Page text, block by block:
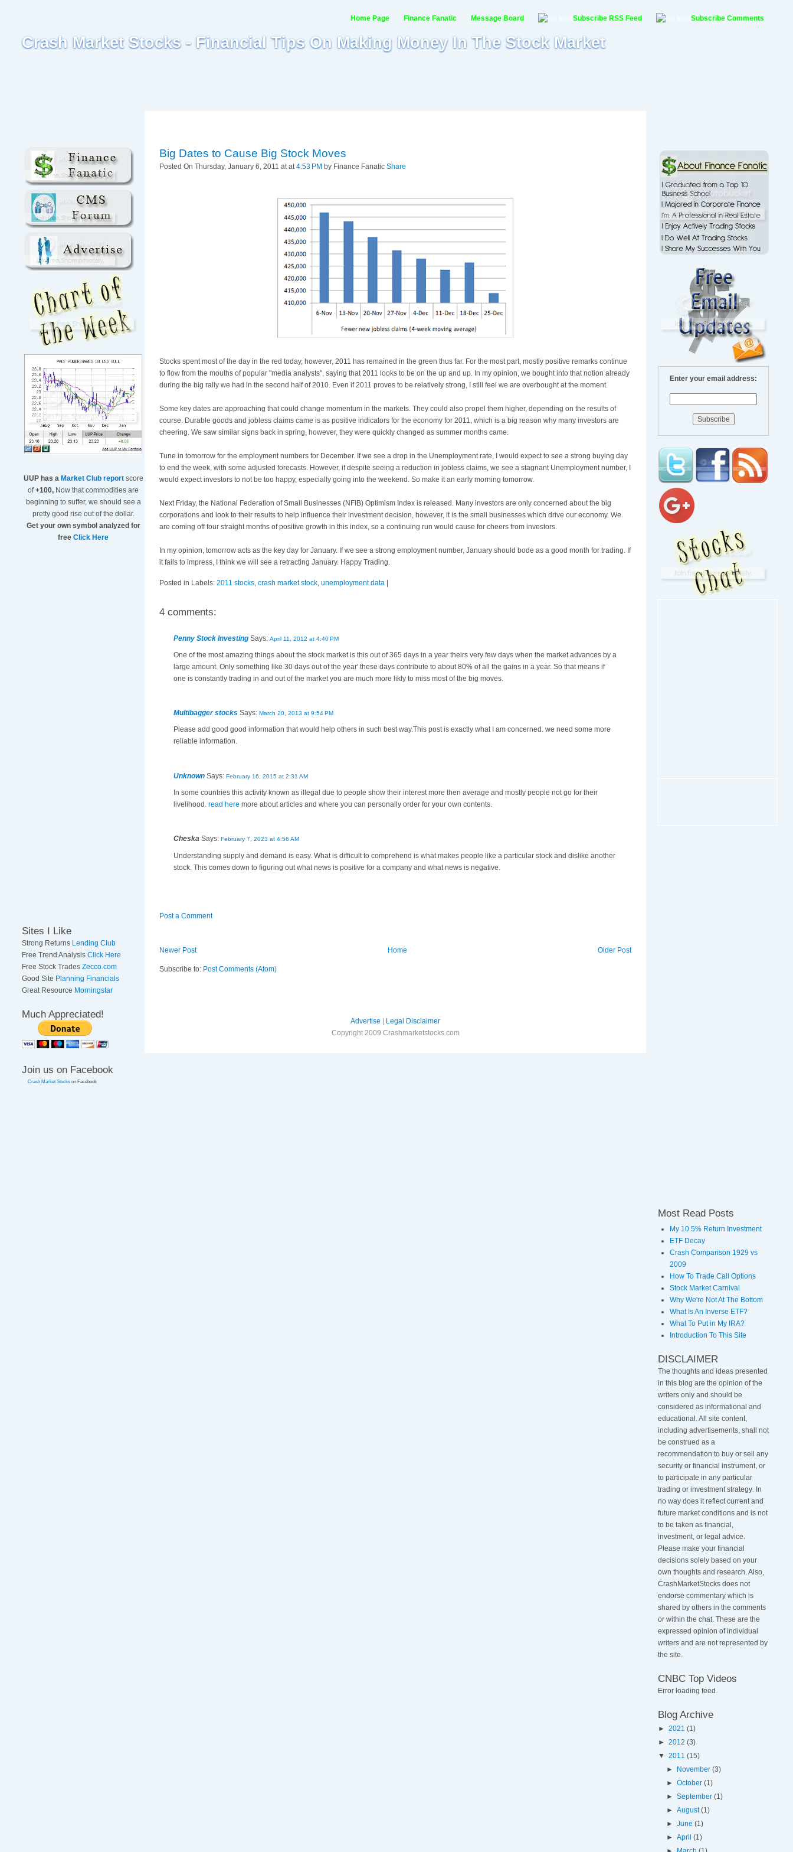
Crash Market Stocks - Financial Tips On Making Money In The Stock Market
Home Page Finance Fanatic Message Board Subscribe RSS Feed Subscribe Comments
UUP has a Market Club reportscore
of+100, Now that commodities are
beginning to suffer, we should see a
pretty good rise out of the dollar.
Get your own symbol analyzed for
free Click Here
Sites I Like
Strong Returns Lending Club
Free Trend Analysis Click Here
Free Stock Trades Zecco.com
Good Site Planning Financials
Great Resource Morningstar
Much Appreciated!
Join us on Facebook
Crash Market Stocks on Facebook
Big Dates to Cause Big Stock Moves
Posted On Thursday, January 6, 2011 at at4:53 PM by Finance Fanatic Share
Stocks spent most of the day in the red today, however, 2011 has remained in the green thus far. For the most part, mostly positive remarks continue
to flow from the mouths of popular "media analysts", saying that 2011 looks to be on the up and up. In my opinion, we bought into that notion already
during the big rally we had in the second half of 2010. Even if 2011 proves to be relatively strong, I still feel we are overbought at the moment.
Some key dates are approaching that could change momentum in the markets. They could also propel them higher, depending on the results of
course. Durable goods and jobless claims came is as positive indicators for the economy for 2011, which is a big reason why many investors are
cheering. We saw similar signs back in spring, however, they were quickly changed as summer months came.
Tune in tomorrow for the employment numbers for December. If we see a drop in the Unemployment rate, I would expect to see a strong buying day
to end the week, with some adjusted forecasts. However, if despite seeing a reduction in jobless claims, we see a stagnant Unemployment number, I
would expect investors to not be too happy, especially going into the weekend. So make it an early morning tomorrow.
Next Friday, the National Federation of Small Businesses (NFIB) Optimism Index is released. Many investors are only concerned about the big
corporations and look to their results to help influence their investment decision, however, it is the small businesses which drive our economy. We
are coming off four straight months of positive growth in this index, so a continuing run would cause for cheers from investors.
In my opinion, tomorrow acts as the key day for January. If we see a strong employment number, January should bode as a good month for trading. If
it fails to impress, I think we will see a retracting January. Happy Trading.
Posted in Labels: 2011 stocks crash market stock unemployment data |
4 comments:
Penny Stock Investing Says: April 11, 2012 at 4:40 PM
One of the most amazing things about the stock market is this out of 365 days in a year theirs very few days when the market advances by a
large amount. Only something like 30 days out of the year' these days contribute to about 80% of all the gains in a year. So that means if
one is constantly trading in and out of the market you are much more likly to miss most of the big moves.
Multibagger stocks Says: March 20, 2013 at 9:54 PM
Please add good good information that would help others in such best way.This post is exactly what I am concerned. we need some more
reliable information.
Unknown Says: February 16, 2015 at 2:31 AM
In some countries this activity known as illegal due to people show their interest more then average and mostly people not go for their
livelihood. read here more about articles and where you can personally order for your own contents.
Cheska Says: February 7, 2023 at 4:56 AM
Understanding supply and demand is easy. What is difficult to comprehend is what makes people like a particular stock and dislike another
stock. This comes down to figuring out what news is positive for a company and what news is negative.
Post a Comment
Newer Post Older Post
Home
Subscribe to: Post Comments (Atom)
Advertise
Legal Disclaimer
Copyright 2009 Crashmarketstocks.com
Enter your email address:
Most Read Posts
My 10.5% Return Investment
ETF Decay
Crash Comparison 1929 vs
2009
How To Trade Call Options
Stock Market Carnival
Why We're Not At The Bottom
What Is An Inverse ETF?
What To Put in My IRA?
Introduction To This Site
DISCLAIMER
The thoughts and ideas presented
in this blog are the opinion of the
writers only and should be
considered as informational and
educational. All site content,
including advertisements, shall not
be construed as a
recommendation to buy or sell any
security or financial instrument, or
to participate in any particular
trading or investment strategy. In
no way does it reflect current and
future market conditions and is not
to be taken as financial,
investment, or legal advice.
Please make your financial
decisions solely based on your
own thoughts and research. Also,
CrashMarketStocks does not
endorse commentary which is
shared by others in the comments
or within the chat. These are the
expressed opinion of individual
writers and are not represented by
the site.
CNBC Top Videos
Error loading feed.
Blog Archive
► 2021 (1)
► 2012 (3)
▼ 2011 (15)
►
November(3)
►October(1)
►September(1)
►August(1)
►June(1)
►April(1)